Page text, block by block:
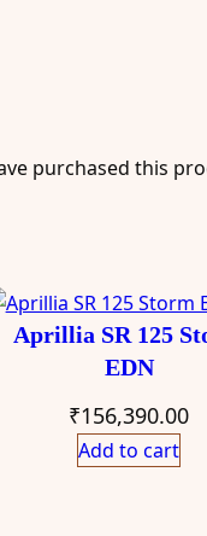
purchased this
Aprillia SR 125
EDN
₹156,390.00
Add to cart